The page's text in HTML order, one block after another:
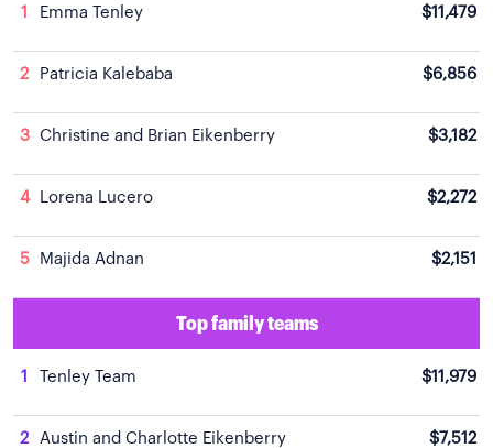
1 Emma Tenley $11,479
2 Patricia Kalebaba $6,856
3 Christine and Brian Eikenberry $3,182
4 Lorena Lucero $2,272
5 Majida Adnan $2,151
Top family teams
1 Tenley Team $11,979
2 Austin and Charlotte Eikenberry $7,512